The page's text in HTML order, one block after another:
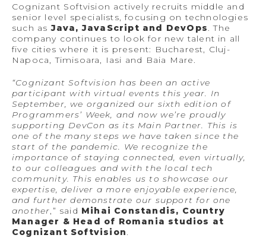
Cognizant Softvision actively recruits middle and
senior level specialists, focusing on technologies
such asJava, JavaScript and DevOps . The
company continues to look for new talent in all
five cities where it is present: Bucharest, Cluj-
Napoca, Timisoara, Iasi and Baia Mare.
“Cognizant Softvision has been an active
participant with virtual events this year. In
September, we organized our sixth edition of
Programmers’ Week, and now we’re proudly
supporting DevCon as its Main Partner. This is
one of the many steps we have taken since the
start of the pandemic. We recognize the
importance of staying connected, even virtually,
to our colleagues and with the local tech
community. This enables us to showcase our
expertise, deliver a more enjoyable experience,
and further demonstrate our support for one
another ,” said Mihai Constandis, Country
Manager & Head of Romania studios at
Cognizant Softvision